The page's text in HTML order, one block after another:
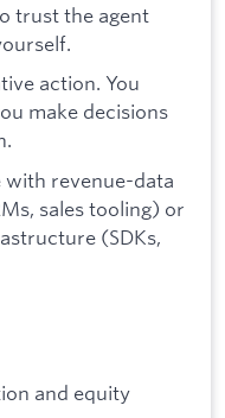
trust the agent
action. You
make decisions
with revenue-data
sales tooling) or
(SDKs,
and equity